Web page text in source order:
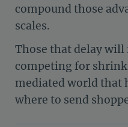
compound those
scales.
Those that delay
competing for
mediated world that
where to send